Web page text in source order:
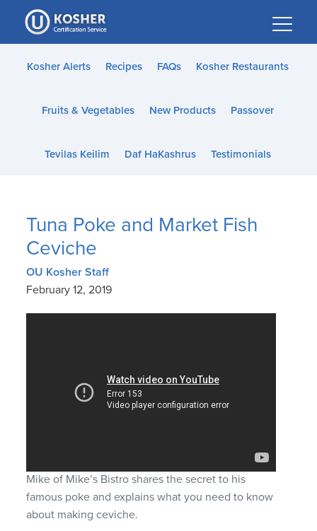
Please
note:
This
website
accessibility
Kosher Alerts Recipes FAQs Kosher Restaurants
Fruits & Vegetables New Products Passover
Tevilas Keilim Daf HaKashrus Testimonials
Tuna Poke and Market Fish
Ceviche
OU Kosher Staff
February 12, 2019
Mike of Mike’s Bistro shares the secret to his
famous poke and explains what you need to know
about making ceviche.